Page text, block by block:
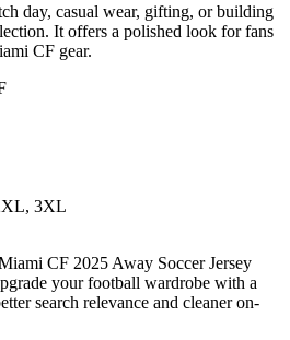
day, casual wear, gifting, or building
It offers a polished look for fans
CF gear.
3XL
CF 2025 Away Soccer Jersey
your football wardrobe with a
search relevance and cleaner on-